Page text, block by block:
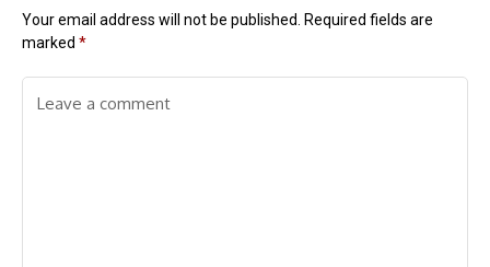
Your email address will not be published. Required fields are
marked *